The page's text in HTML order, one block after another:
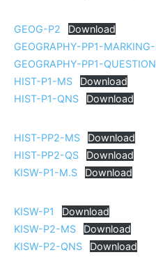
GEOG-P2
Download
GEOGRAPHY-PP1-
GEOGRAPHY-PP1-QUESTION
HIST-P1-MS
Download
HIST-P1-QNS
Download
HIST-PP2-MS
Download
HIST-PP2-QS
Download
KISW-P1-M.S
Download
KISW-P1
Download
KISW-P2-MS
Download
KISW-P2-QNS
Download